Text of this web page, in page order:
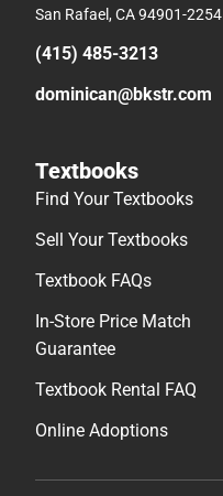
San Rafael, CA 94901-2254
(415) 485-3213
dominican@bkstr.com
Textbooks
Find Your Textbooks
Sell Your Textbooks
Textbook FAQs
In-Store Price Match
Guarantee
Textbook Rental FAQ
Online Adoptions